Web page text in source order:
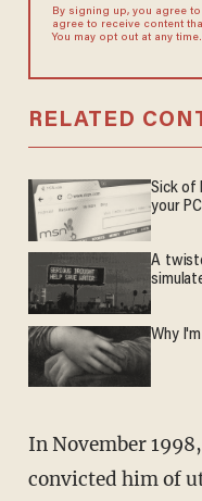
By signing up, you agree
agree to receive content
You may opt out at any time.
RELATED
Sick of
your
A
Why
In November 1998, a Canadian criminal court
convicted him of